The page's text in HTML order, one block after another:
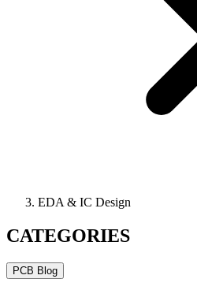
EDA & IC Design
CATEGORIES
PCB Blog